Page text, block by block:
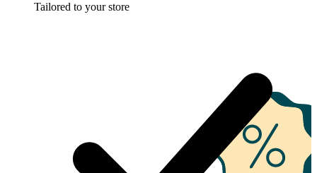
Tailored to your store